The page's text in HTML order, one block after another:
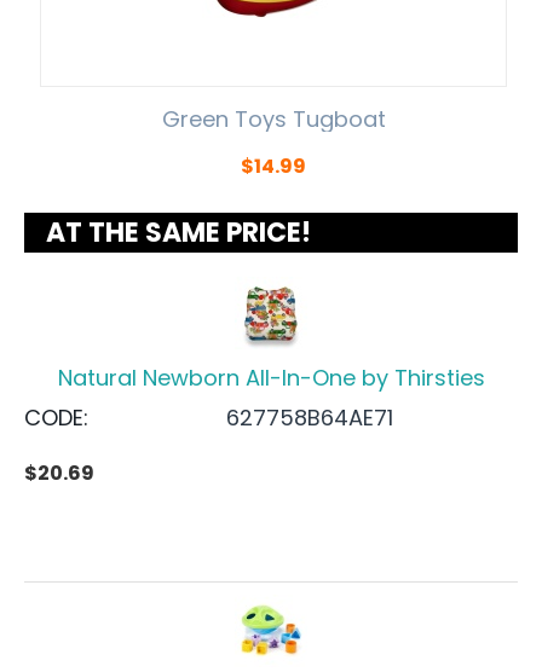
Green Toys Tugboat
$14.99
AT THE SAME PRICE!
Natural Newborn All-In-One by Thirsties
CODE:
627758B64AE71
$20.69